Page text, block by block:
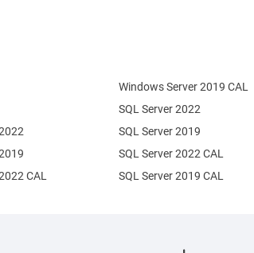
SQL Server 2022
SQL Server 2019
CAL
Windows Server 2019 CAL
SQL Server 2022 CAL
SQL Server 2019 CAL